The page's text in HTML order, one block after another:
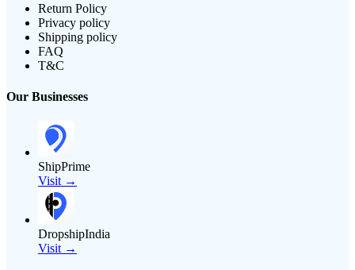
Return Policy
Privacy policy
Shipping policy
FAQ
T&C
Our Businesses
ShipPrime
Visit →
DropshipIndia
Visit →